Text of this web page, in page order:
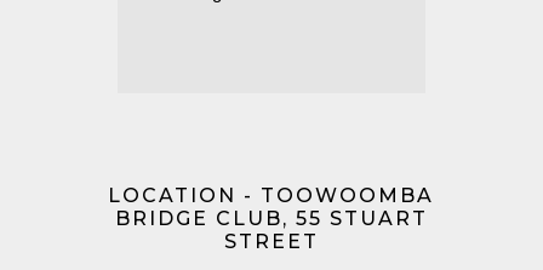
LOCATION - TOOWOOMBA
BRIDGE CLUB, 55 STUART
STREET